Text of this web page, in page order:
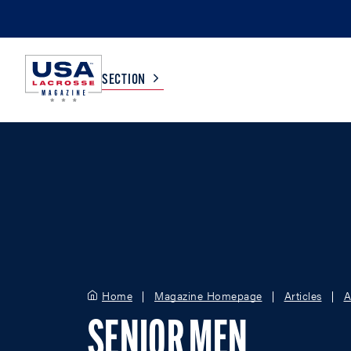
SECTION
Home Magazine Homepage Articles